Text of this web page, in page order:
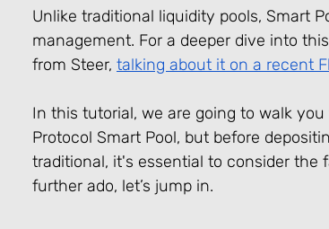
Unlike traditional liquidity pools, Smart
management. For a deeper dive into
from Steer, talking about it on a recent
In this tutorial, we are going to walk
Protocol Smart Pool, but before
traditional, it's essential to consider the
further ado, let’s jump in.